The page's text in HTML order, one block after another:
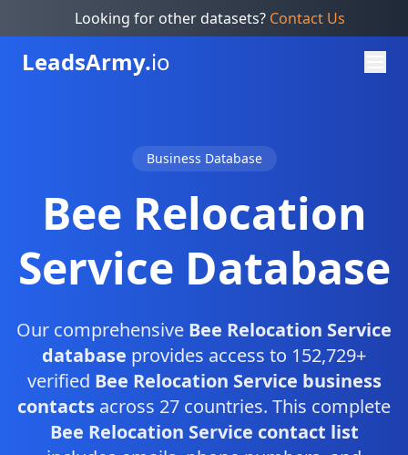
Looking for other datasets? Contact Us
LeadsArmy.io
Business Database
Bee Relocation
Service Database
Our comprehensive Bee Relocation Service
database provides access to 152,729+
verified Bee Relocation Service business
contacts across 27 countries. This complete
Bee Relocation Service contact list